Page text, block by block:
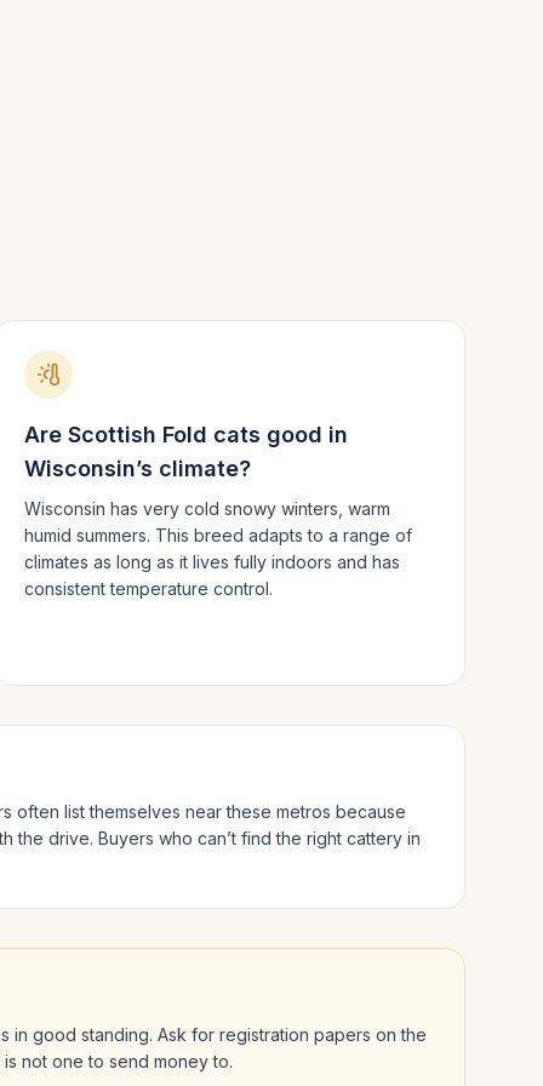
Are Scottish Fold cats good in
Wisconsin’s climate?
Wisconsin has very cold snowy winters, warm
humid summers. This breed adapts to a range of
climates as long as it lives fully indoors and has
consistent temperature control.
often list themselves near these metros because
the drive. Buyers who can’t find the right cattery in
in good standing. Ask for registration papers on the
not one to send money to.